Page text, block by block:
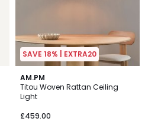
SAVE 18% | EXTRA20
AM.PM
Titou Woven Rattan Ceiling
Light
£459.00
4.7
/ 5